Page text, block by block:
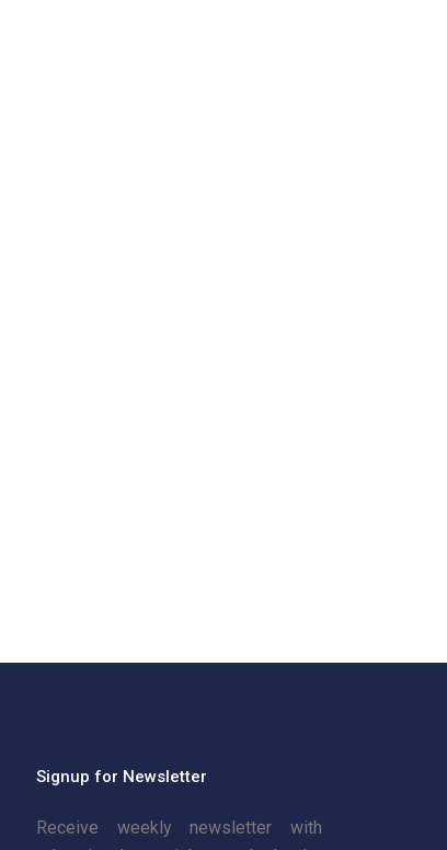
Signup for Newsletter
Receive weekly newsletter with